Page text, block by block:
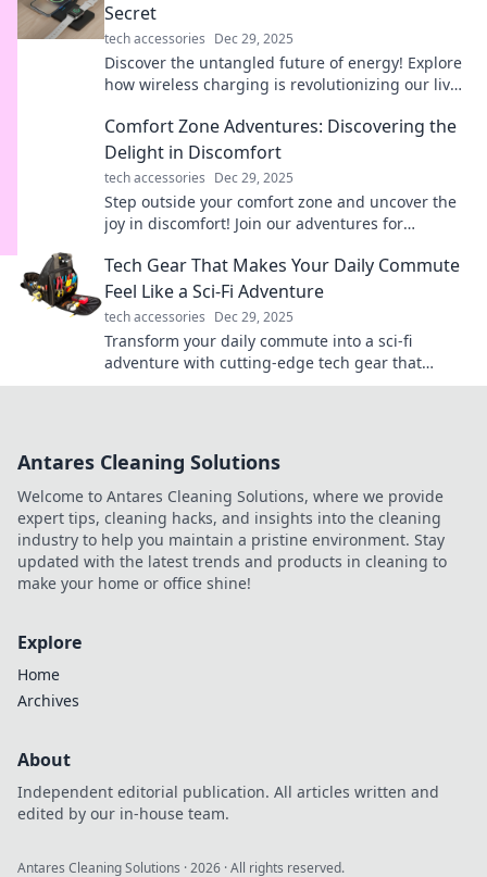
Secret
tech accessories Dec 29, 2025
Discover the untangled future of energy! Explore
how wireless charging is revolutionizing our lives
Comfort Zone Adventures: Discovering the
Delight in Discomfort
tech accessories Dec 29, 2025
Step outside your comfort zone and uncover the
joy in discomfort! Join our adventures for
Tech Gear That Makes Your Daily Commute
Feel Like a Sci-Fi Adventure
tech accessories Dec 29, 2025
Transform your daily commute into a sci-fi
adventure with cutting-edge tech gear that
sparks excitement and innovation at every turn!
Antares Cleaning Solutions
Welcome to Antares Cleaning Solutions, where we provide
expert tips, cleaning hacks, and insights into the cleaning
industry to help you maintain a pristine environment. Stay
updated with the latest trends and products in cleaning to
make your home or office shine!
Explore
Home
Archives
About
Independent editorial publication. All articles written and
edited by our in-house team.
Antares Cleaning Solutions ·2026 · All rights reserved.